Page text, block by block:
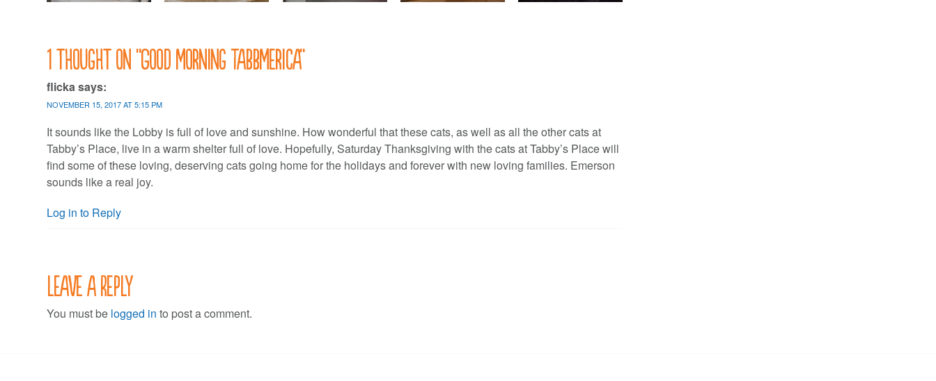
1 thought on “Good morning Tabbmerica”
flicka says:
NOVEMBER 15, 2017 AT 5:15 PM
It sounds like the Lobby is full of love and sunshine. How wonderful that these cats, as well as all the other cats at
Tabby’s Place, live in a warm shelter full of love. Hopefully, Saturday Thanksgiving with the cats at Tabby’s Place will
find some of these loving, deserving cats going home for the holidays and forever with new loving families. Emerson
sounds like a real joy.
Log in to Reply
Leave a Reply
You must be logged in to post a comment.